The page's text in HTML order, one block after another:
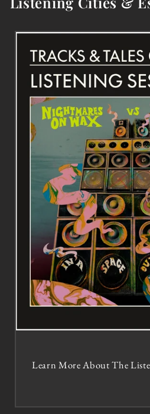
Learn More About The